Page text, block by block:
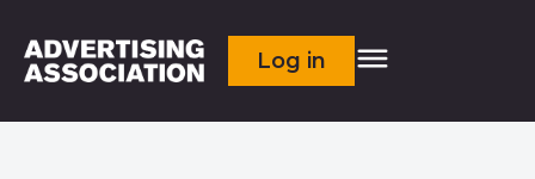
Log in